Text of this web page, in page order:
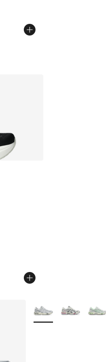
out of 5 stars], 8 reviews
from $165.00 to
More Colors